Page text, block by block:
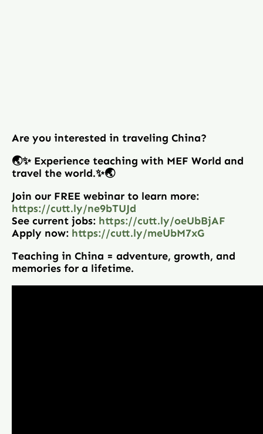
Are you interested in traveling China?
🌏✨ Experience teaching with MEF World and
travel the world.✨🌏
Join our FREE webinar to learn more:
https://cutt.ly/ne9bTUJd
See current jobs: https://cutt.ly/oeUbBjAF
Apply now: https://cutt.ly/meUbM7xG
Teaching in China = adventure, growth, and
memories for a lifetime.